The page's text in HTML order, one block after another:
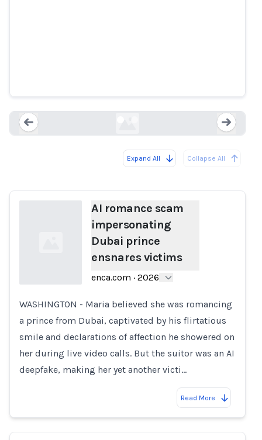
Expand All Collapse All
Loading...
AI romance scam
impersonating
Dubai prince
ensnares victims
enca.com · 2026
WASHINGTON - Maria believed she was romancing
a prince from Dubai, captivated by his flirtatious
smile and declarations of affection he showered on
her during live video calls. But the suitor was an AI
deepfake, making her yet another victi…
Read More